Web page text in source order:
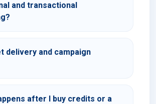
and transactional
delivery and campaign
after I buy credits or a